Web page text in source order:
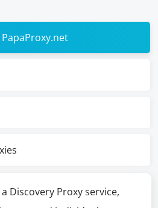
Discovery Proxy service,